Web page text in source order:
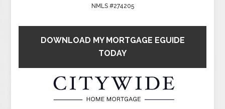
NMLS #274205
DOWNLOAD MY MORTGAGE EGUIDE
TODAY